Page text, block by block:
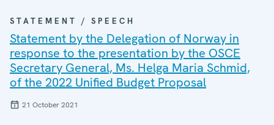
STATEMENT / SPEECH
Statement by the Delegation of Norway in
response to the presentation by the OSCE
Secretary General, Ms. Helga Maria Schmid,
of the 2022 Unified Budget Proposal
21 October 2021